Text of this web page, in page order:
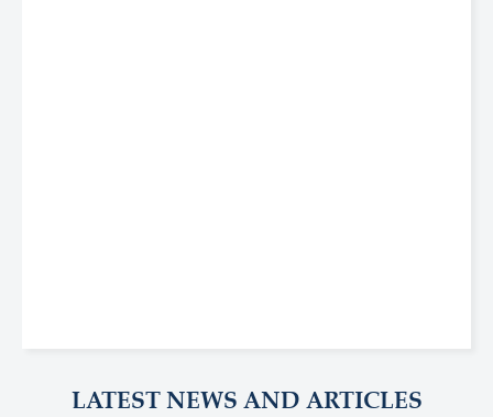
LATEST NEWS AND ARTICLES